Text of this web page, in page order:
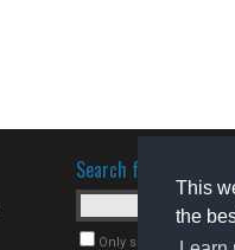
This
the
Search for software
Only search for